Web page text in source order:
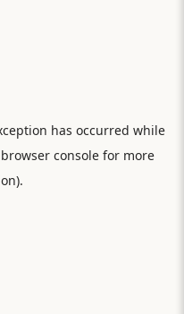
has occurred while
browser consolefor more